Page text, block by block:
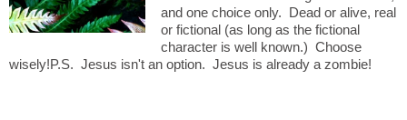
and one choice only. Dead or alive, real
or fictional (as long as the fictional
character is well known.) Choose